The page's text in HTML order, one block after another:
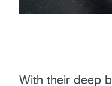
With their deep